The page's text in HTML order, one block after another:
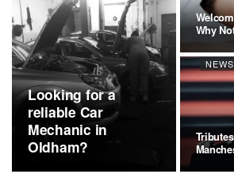
Looking for a
reliable Car
Mechanic in
Oldham?
Why
NEWS